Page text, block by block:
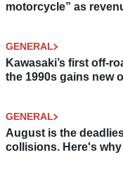
motorcycle” as
GENERAL
Kawasaki’s first off-
the 1990s gains new
GENERAL
August is the
collisions. Here's